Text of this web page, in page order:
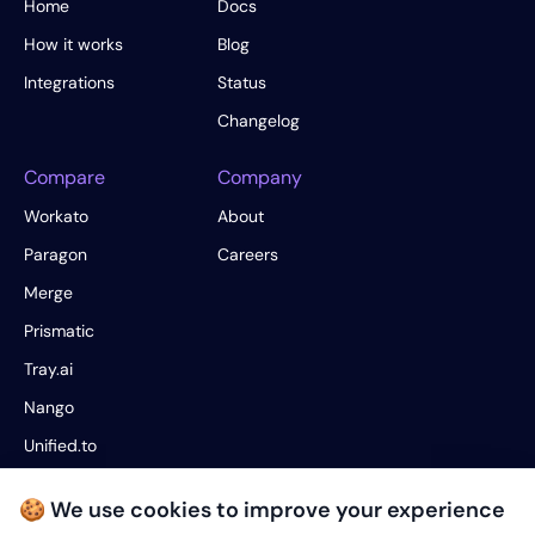
Home
How it works
Integrations
Docs
Blog
Status
Changelog
Compare
Workato
Paragon
Merge
Prismatic
Tray.ai
Nango
Unified.to
Hotglue
Company
About
Careers
🍪 We use cookies to improve your experience